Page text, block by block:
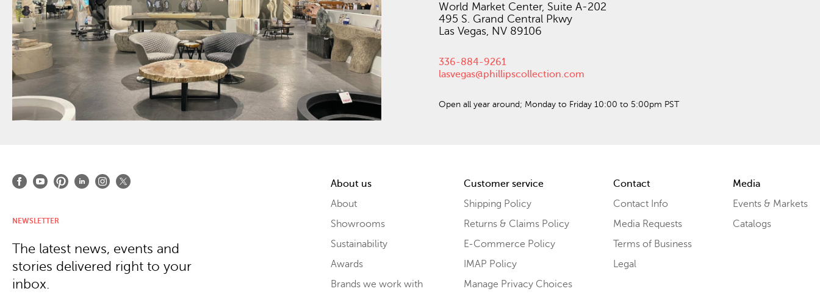
World Market Center, Suite A-202
495 S. Grand Central Pkwy
Las Vegas, NV 89106
336-884-9261
lasvegas@phillipscollection.com
Open all year around; Monday to Friday 10:00 to 5:00pm PST
About us
About
Showrooms
Sustainability
Awards
Brands we work with
Customer service
Shipping Policy
Returns & Claims Policy
E-Commerce Policy
IMAP Policy
Manage Privacy Choices
Contact
Contact Info
Media Requests
Terms of Business
Legal
Media
Events & Markets
Catalogs
NEWSLETTER
The latest news, events and
stories delivered right to your
inbox.